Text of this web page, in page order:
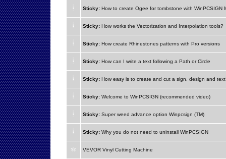
Sticky: How to create Ogee for tombstone with WinPCSIGN
Sticky: How works the Vectorization and Interpolation tools?
Sticky: How create Rhinestones patterns with Pro versions
Sticky: How can I write a text following a Path or Circle
Sticky: How easy is to create and cut a sign, design and
Sticky: Welcome to WinPCSIGN (recommended video)
Sticky: Super weed advance option Winpcsign (TM)
Sticky: Why you do not need to uninstall WinPCSIGN
VEVOR Vinyl Cutting Machine